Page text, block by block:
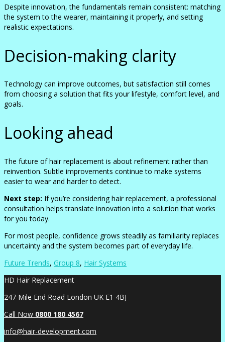
Despite innovation, the fundamentals remain consistent: matching
the system to the wearer, maintaining it properly, and setting
realistic expectations.
Decision-making clarity
Technology can improve outcomes, but satisfaction still comes
from choosing a solution that fits your lifestyle, comfort level, and
goals.
Looking ahead
The future of hair replacement is about refinement rather than
reinvention. Subtle improvements continue to make systems
easier to wear and harder to detect.
Next step: If you’re considering hair replacement, a professional
consultation helps translate innovation into a solution that works
for you today.
For most people, confidence grows steadily as familiarity replaces
uncertainty and the system becomes part of everyday life.
Future Trends, Group 8, Hair Systems
HD Hair Replacement
247 Mile End Road London UK E1 4BJ
Call Now 0800 180 4567
info@hair-development.com